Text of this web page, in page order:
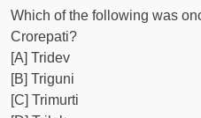
Which of the following was
Crorepati?
[A] Tridev
[B] Triguni
[C] Trimurti